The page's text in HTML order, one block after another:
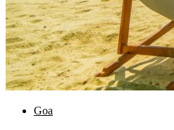
Goa